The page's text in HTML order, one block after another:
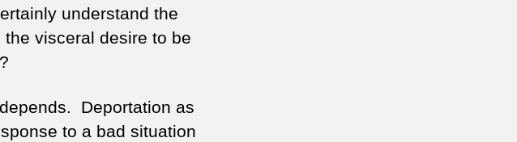
understand the
visceral desire to be
Deportation as
to a bad situation